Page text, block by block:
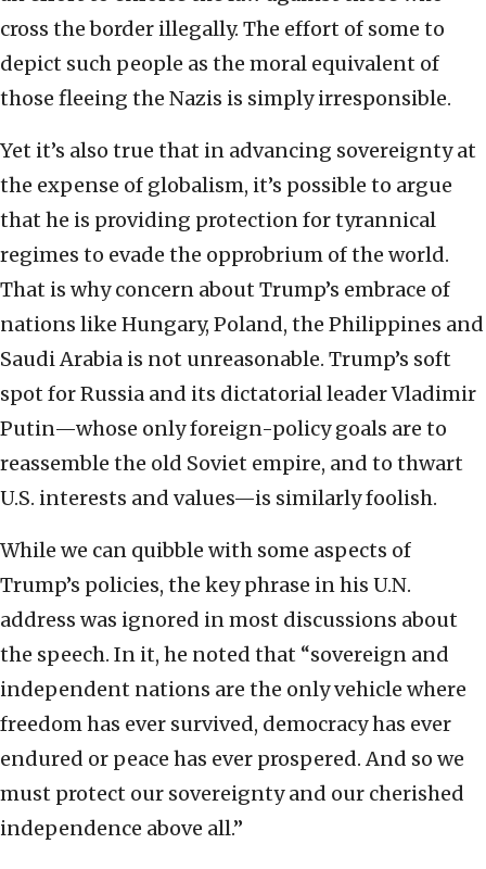
cross the border illegally. The effort of some to
depict such people as the moral equivalent of
those fleeing the Nazis is simply irresponsible.
Yet it’s also true that in advancing sovereignty at
the expense of globalism, it’s possible to argue
that he is providing protection for tyrannical
regimes to evade the opprobrium of the world.
That is why concern about Trump’s embrace of
nations like Hungary, Poland, the Philippines and
Saudi Arabia is not unreasonable. Trump’s soft
spot for Russia and its dictatorial leader Vladimir
Putin—whose only foreign-policy goals are to
reassemble the old Soviet empire, and to thwart
U.S. interests and values—is similarly foolish.
While we can quibble with some aspects of
Trump’s policies, the key phrase in his U.N.
address was ignored in most discussions about
the speech. In it, he noted that “sovereign and
independent nations are the only vehicle where
freedom has ever survived, democracy has ever
endured or peace has ever prospered. And so we
must protect our sovereignty and our cherished
independence above all.”